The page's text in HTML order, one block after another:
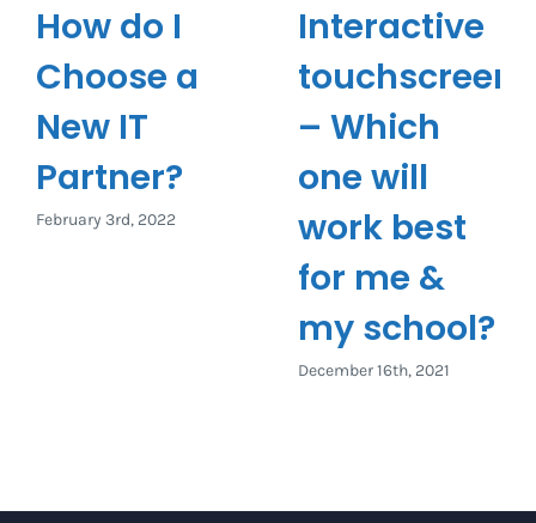
How do I
Choose a
New IT
Partner?
February 3rd, 2022
Interactive
touchscreen
– Which
one will
work best
for me &
my school?
December 16th, 2021